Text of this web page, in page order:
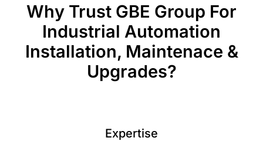
Why Trust GBE Group For
Industrial Automation
Installation, Maintenace &
Upgrades?
Expertise